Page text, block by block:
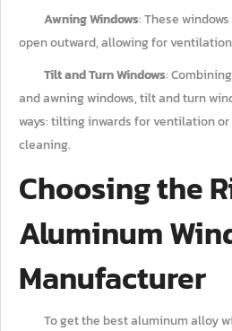
Awning Windows: These
open outward, allowing for
Tilt and Turn Windows:
and awning windows, tilt and turn
ways: tilting inwards for ventilation
cleaning.
Choosing the
Aluminum
Manufacturer
To get the best aluminum alloy